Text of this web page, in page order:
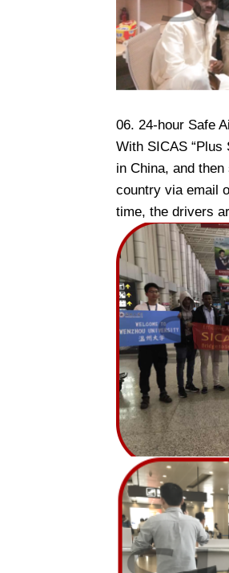
06. 24-hour Safe
With SICAS
in China, and
country via email
time, the drivers